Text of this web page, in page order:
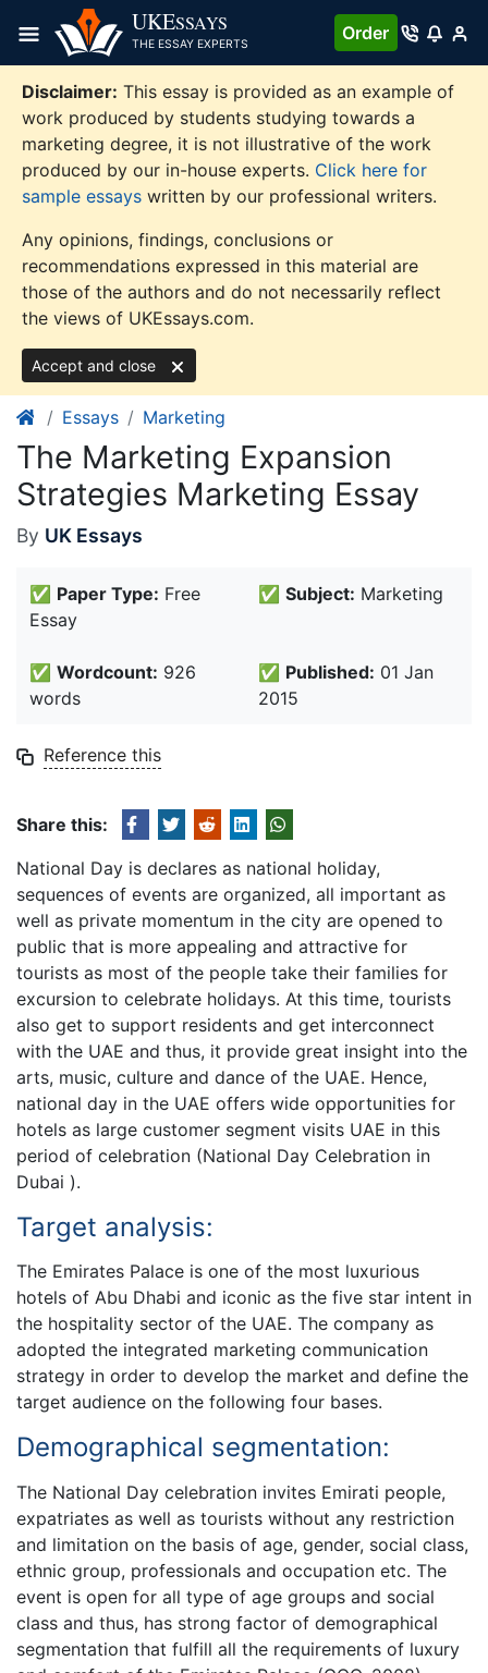
content
UKESSAYS
THE ESSAY EXPERTS
Order
Disclaimer: This essay is provided as an example of
work produced by students studying towards a
marketing degree, it is not illustrative of the work
produced by our in-house experts. Click here for
sample essays written by our professional writers.
Any opinions, findings, conclusions or
recommendations expressed in this material are
those of the authors and do not necessarily reflect
the views of UKEssays.com.
Accept and close
Essays Marketing
The Marketing Expansion
Strategies Marketing Essay
By UK Essays
✅ Paper Type: Free
Essay
✅ Subject: Marketing
✅ Wordcount: 926
words
✅ Published: 01 Jan
2015
Reference this
Share this:
National Day is declares as national holiday,
sequences of events are organized, all important as
well as private momentum in the city are opened to
public that is more appealing and attractive for
tourists as most of the people take their families for
excursion to celebrate holidays. At this time, tourists
also get to support residents and get interconnect
with the UAE and thus, it provide great insight into the
arts, music, culture and dance of the UAE. Hence,
national day in the UAE offers wide opportunities for
hotels as large customer segment visits UAE in this
period of celebration (National Day Celebration in
Dubai ).
Target analysis:
The Emirates Palace is one of the most luxurious
hotels of Abu Dhabi and iconic as the five star intent in
the hospitality sector of the UAE. The company as
adopted the integrated marketing communication
strategy in order to develop the market and define the
target audience on the following four bases.
Demographical segmentation:
The National Day celebration invites Emirati people,
expatriates as well as tourists without any restriction
and limitation on the basis of age, gender, social class,
ethnic group, professionals and occupation etc. The
event is open for all type of age groups and social
class and thus, has strong factor of demographical
segmentation that fulfill all the requirements of luxury